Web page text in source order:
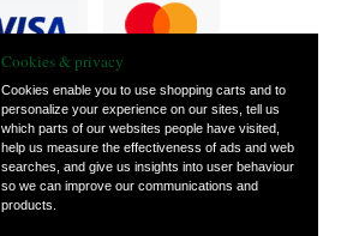
Cookies & privacy
Cookies enable you to use shopping carts and to
personalize your experience on our sites, tell us
which parts of our websites people have visited,
help us measure the effectiveness of ads and web
searches, and give us insights into user behaviour
so we can improve our communications and
products.